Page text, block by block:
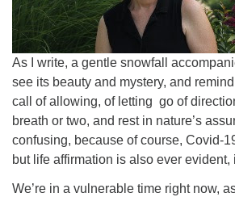
As I write, a gentle snowfall
see its beauty and mystery, and
call of allowing, of letting go of
breath or two, and rest in nature’s
confusing, because of course, Covid-
but life affirmation is also ever evident,
We’re in a vulnerable time right now,